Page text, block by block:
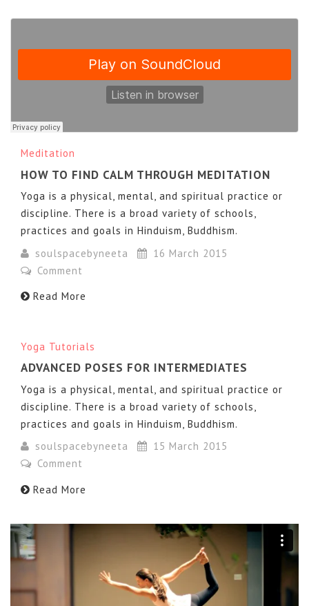
Meditation
HOW TO FIND CALM THROUGH MEDITATION
Yoga is a physical, mental, and spiritual practice or
discipline. There is a broad variety of schools,
practices and goals in Hinduism, Buddhism.
soulspacebyneeta
16 March 2015
Comment
Read More
Yoga Tutorials
ADVANCED POSES FOR INTERMEDIATES
Yoga is a physical, mental, and spiritual practice or
discipline. There is a broad variety of schools,
practices and goals in Hinduism, Buddhism.
soulspacebyneeta
15 March 2015
Comment
Read More
Spirit Yoga from Chris Tran onVimeo.